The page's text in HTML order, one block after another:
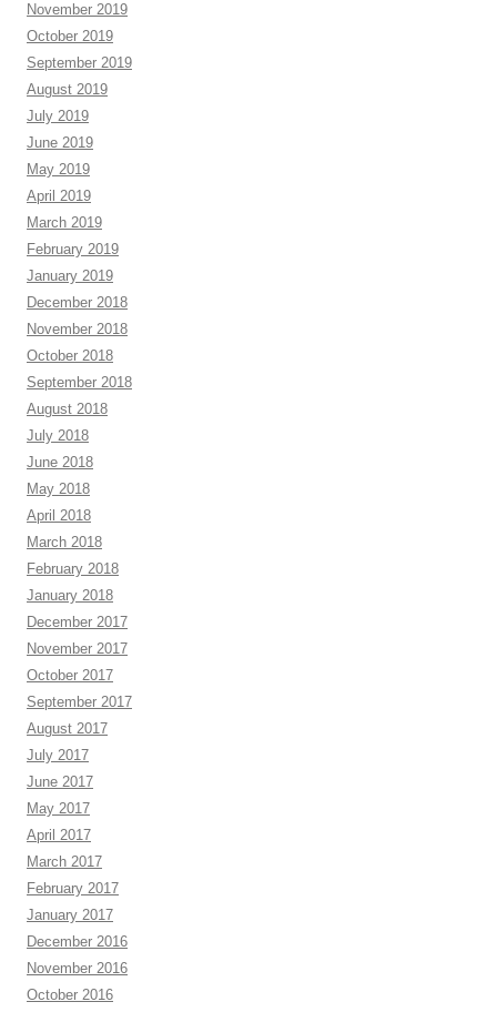
November 2019
October 2019
September 2019
August 2019
July 2019
June 2019
May 2019
April 2019
March 2019
February 2019
January 2019
December 2018
November 2018
October 2018
September 2018
August 2018
July 2018
June 2018
May 2018
April 2018
March 2018
February 2018
January 2018
December 2017
November 2017
October 2017
September 2017
August 2017
July 2017
June 2017
May 2017
April 2017
March 2017
February 2017
January 2017
December 2016
November 2016
October 2016